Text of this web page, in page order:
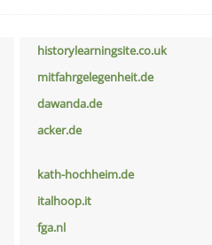
historylearningsite.co.uk
mitfahrgelegenheit.de
dawanda.de
acker.de
kath-hochheim.de
italhoop.it
fga.nl